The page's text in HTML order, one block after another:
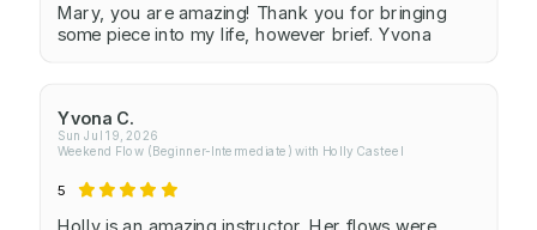
Mary, you are amazing! Thank you for bringing
some piece into my life, however brief. Yvona
Yvona C.
Sun Jul 19, 2026
Weekend Flow (Beginner-Intermediate) with Holly Casteel
5